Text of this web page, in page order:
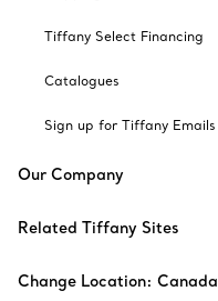
Tiffany Select Financing
Catalogues
Sign up for Tiffany Emails
Our Company
Related Tiffany Sites
Change Location: Canada